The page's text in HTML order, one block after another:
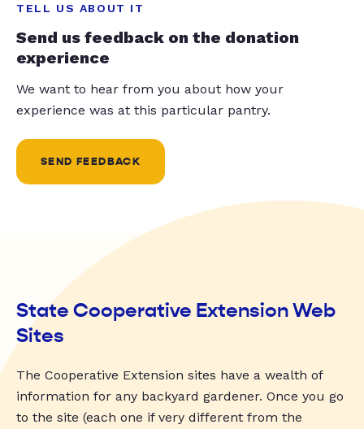
TELL US ABOUT IT
Send us feedback on the donation
experience
We want to hear from you about how your
experience was at this particular pantry.
SEND FEEDBACK
State Cooperative Extension Web
Sites
The Cooperative Extension sites have a wealth of
information for any backyard gardener. Once you go
to the site (each one if very different from the